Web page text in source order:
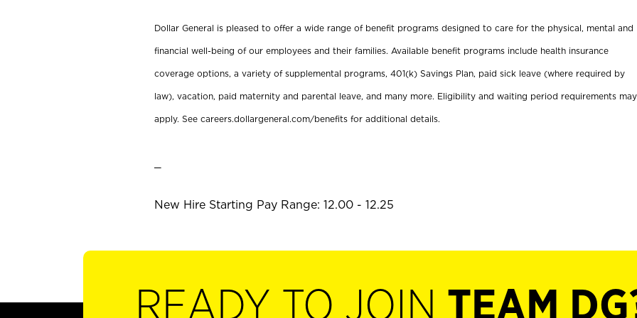
Dollar General is pleased to offer a wide range of benefit programs designed to care for the physical, mental and
financial well-being of our employees and their families. Available benefit programs include health insurance
coverage options, a variety of supplemental programs, 401(k) Savings Plan, paid sick leave (where required by
law), vacation, paid maternity and parental leave, and many more. Eligibility and waiting period requirements may
apply. See careers.dollargeneral.com/benefits for additional details.
New Hire Starting Pay Range: 12.00 - 12.25
READY TO JOIN TEAM